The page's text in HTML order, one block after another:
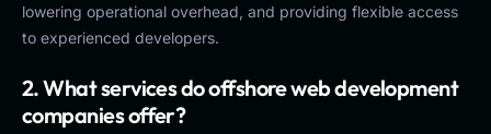
lowering operational overhead, and providing flexible access
to experienced developers.
2. What services do offshore web development
companies offer?